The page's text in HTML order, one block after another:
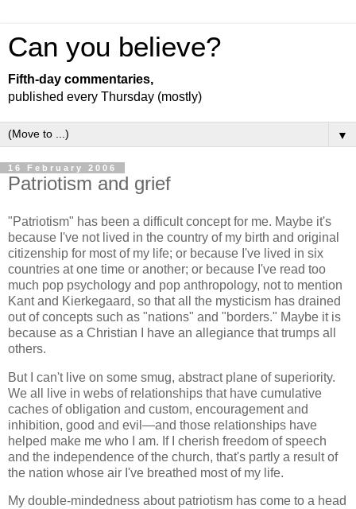
Can you believe?
Fifth-day commentaries,
published every Thursday (mostly)
▼
16 February 2006
Patriotism and grief
"Patriotism" has been a difficult concept for me. Maybe it's
because I've not lived in the country of my birth and original
citizenship for most of my life; or because I've lived in six
countries at one time or another; or because I've read too
much pop psychology and pop anthropology, not to mention
Kant and Kierkegaard, so that all the mysticism has drained
out of concepts such as "nations" and "borders." Maybe it is
because as a Christian I have an allegiance that trumps all
others.
But I can't live on some smug, abstract plane of superiority.
We all live in webs of relationships that have cumulative
caches of obligation and custom, encouragement and
inhibition, good and evil—and those relationships have
helped make me who I am. If I cherish freedom of speech
and the independence of the church, that's partly a result of
the nation whose air I've breathed most of my life.
My double-mindedness about patriotism has come to a head